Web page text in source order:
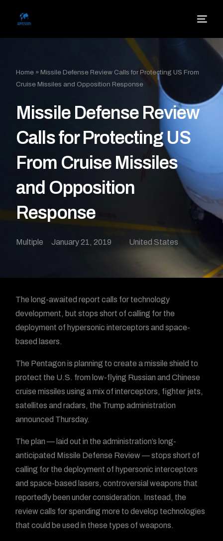
Home »Missile Defense Review Calls for Protecting US From
Cruise Missiles and Opposition Response
Missile Defense Review
Calls for Protecting US
From Cruise Missiles
and Opposition
Response
Multiple January 21, 2019 United States
The long-awaited report calls for technology
development, but stops short of calling for the
deployment of hypersonic interceptors and space-
based lasers.
The Pentagon is planning to create a missile shield to
protect the U.S. from low-flying Russian and Chinese
cruise missiles using a mix of interceptors, fighter jets,
satellites and radars, the Trump administration
announced Thursday.
The plan — laid out in the administration’s long-
anticipated Missile Defense Review — stops short of
calling for the deployment of hypersonic interceptors
and space-based lasers, controversial weapons that
reportedly been under consideration. Instead, the
review calls for spending more to develop technologies
that could be used in these types of weapons.